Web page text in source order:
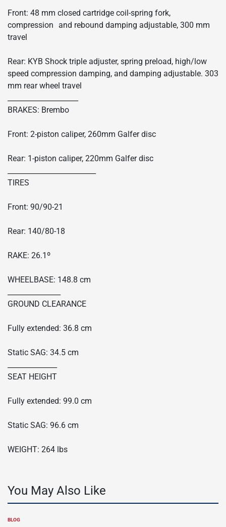
Front: 48 mm closed cartridge coil-spring fork,
compression and rebound damping adjustable, 300 mm
travel
Rear: KYB Shock triple adjuster, spring preload, high/low
speed compression damping, and damping adjustable. 303
mm rear wheel travel
BRAKES: Brembo
Front: 2-piston caliper, 260mm Galfer disc
Rear: 1-piston caliper, 220mm Galfer disc
TIRES
Front: 90/90-21
Rear: 140/80-18
RAKE: 26.1º
WHEELBASE: 148.8 cm
GROUND CLEARANCE
Fully extended: 36.8 cm
Static SAG: 34.5 cm
SEAT HEIGHT
Fully extended: 99.0 cm
Static SAG: 96.6 cm
WEIGHT: 264 lbs
You May Also Like
POSTED
BLOG